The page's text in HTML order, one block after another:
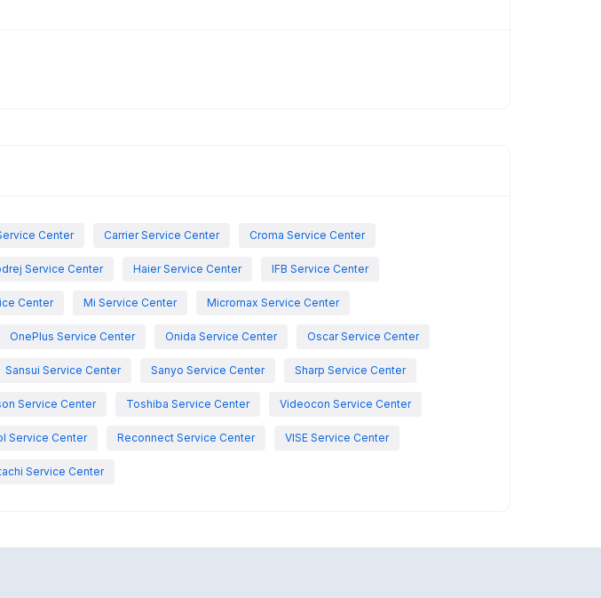
Center Carrier Service Center Croma Service Center
Service Center Haier Service Center IFB Service Center
Center Mi Service Center Micromax Service Center
OnePlus Service Center Onida Service Center Oscar Service Center
Sansui Service Center Sanyo Service Center Sharp Service Center
Service Center Toshiba Service Center Videocon Service Center
Service Center Reconnect Service Center VISE Service Center
Service Center